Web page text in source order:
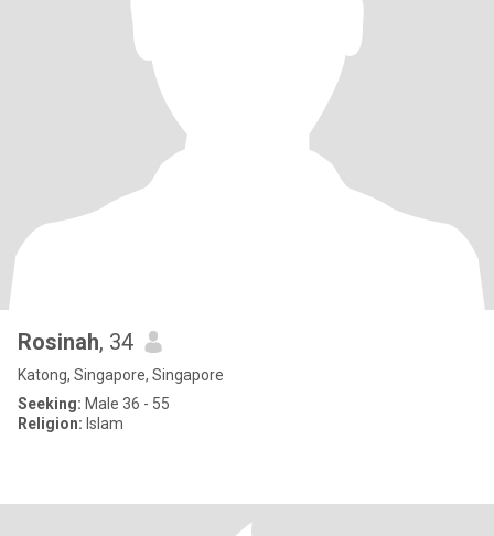
Rosinah, 34
Katong, Singapore, Singapore
Seeking: Male 36 - 55
Religion: Islam